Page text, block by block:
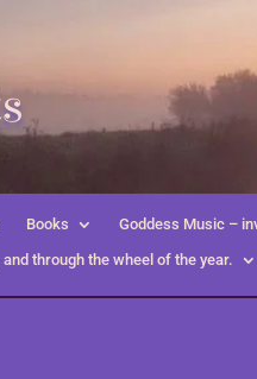
Books
Goddess Music –
through the wheel of the year.